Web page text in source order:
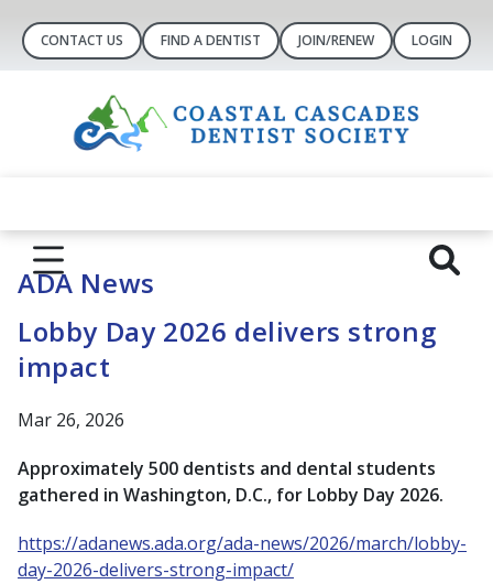
CONTACT US FIND A DENTIST JOIN/RENEW LOGIN
ADA News
Lobby Day 2026 delivers strong
impact
Mar 26, 2026
Approximately 500 dentists and dental students
gathered in Washington, D.C., for Lobby Day 2026.
https://adanews.ada.org/ada-news/2026/march/lobby-
day-2026-delivers-strong-impact/